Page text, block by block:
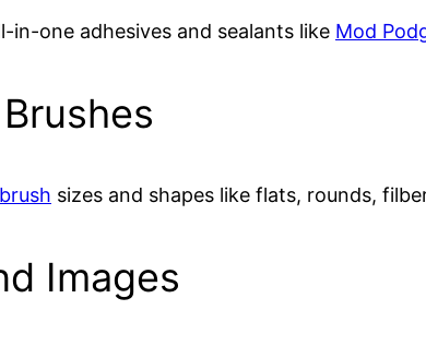
in-one adhesives and sealants like Mod
brush sizes and shapes like flats, rounds,
Images